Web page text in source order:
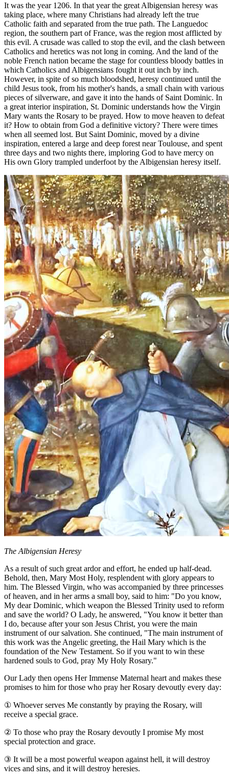
It was the year 1206. In that year the great Albigensian heresy was
taking place, where many Christians had already left the true
Catholic faith and separated from the true path. The Languedoc
region, the southern part of France, was the region most afflicted by
this evil. A crusade was called to stop the evil, and the clash between
Catholics and heretics was not long in coming. And the land of the
noble French nation became the stage for countless bloody battles in
which Catholics and Albigensians fought it out inch by inch.
However, in spite of so much bloodshed, heresy continued until the
child Jesus took, from his mother's hands, a small chain with various
pieces of silverware, and gave it into the hands of Saint Dominic. In
a great interior inspiration, St. Dominic understands how the Virgin
Mary wants the Rosary to be prayed. How to move heaven to defeat
it? How to obtain from God a definitive victory? There were times
when all seemed lost. But Saint Dominic, moved by a divine
inspiration, entered a large and deep forest near Toulouse, and spent
three days and two nights there, imploring God to have mercy on
His own Glory trampled underfoot by the Albigensian heresy itself.
The Albigensian Heresy
As a result of such great ardor and effort, he ended up half-dead.
Behold, then, Mary Most Holy, resplendent with glory appears to
him. The Blessed Virgin, who was accompanied by three princesses
of heaven, and in her arms a small boy, said to him: "Do you know,
My dear Dominic, which weapon the Blessed Trinity used to reform
and save the world? O Lady, he answered, "You know it better than
I do, because after your son Jesus Christ, you were the main
instrument of our salvation. She continued, "The main instrument of
this work was the Angelic greeting, the Hail Mary which is the
foundation of the New Testament. So if you want to win these
hardened souls to God, pray My Holy Rosary."
Our Lady then opens Her Immense Maternal heart and makes these
promises to him for those who pray her Rosary devoutly every day:
① Whoever serves Me constantly by praying the Rosary, will
receive a special grace.
② To those who pray the Rosary devoutly I promise My most
special protection and grace.
③ It will be a most powerful weapon against hell, it will destroy
vices and sins, and it will destroy heresies.